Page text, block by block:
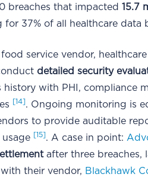
breaches that impacted15.7
for 37% of all healthcare data
service vendor, healthcare
detailed security
history with PHI, compliance
[14] . Ongoing monitoring is
to provide auditable
usage
[15] . A case in point:
after three breaches,
their vendor, Blackhawk